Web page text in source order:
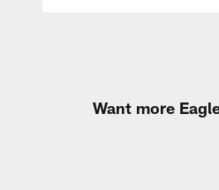
Want more